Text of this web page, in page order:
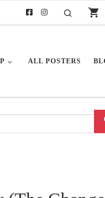
Searchshopping_cart
ALL POSTERS